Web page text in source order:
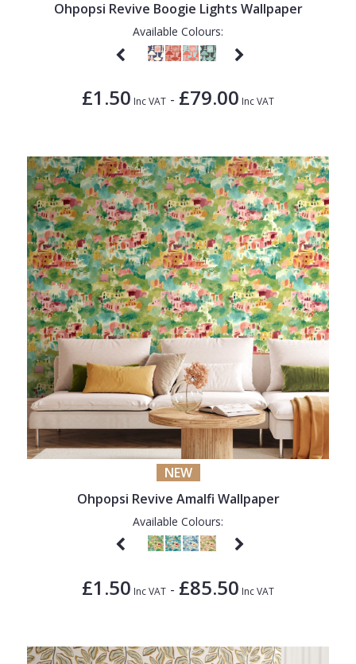
Ohpopsi Revive Boogie Lights Wallpaper
Available Colours:
£1.50 Inc VAT - £79.00 Inc VAT
NEW
Ohpopsi Revive Amalfi Wallpaper
Available Colours:
£1.50 Inc VAT - £85.50 Inc VAT